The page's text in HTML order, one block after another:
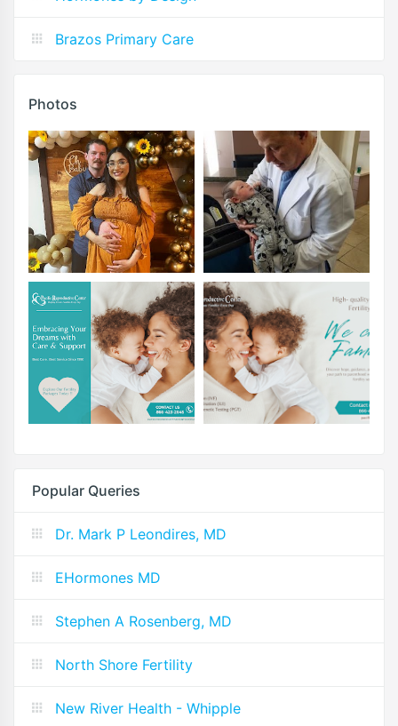
Brazos Primary Care
Photos
Popular Queries
Dr. Mark P Leondires, MD
EHormones MD
Stephen A Rosenberg, MD
North Shore Fertility
New River Health - Whipple